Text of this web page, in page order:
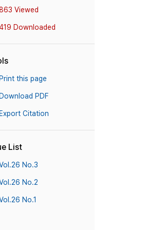
Viewed
Downloaded
Print this page
Download PDF
Export Citation
List
No.3
No.2
No.1